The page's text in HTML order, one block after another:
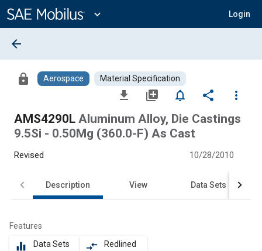
Content
expand_more Login
arrow_back
lock Aerospace Material Specification
file_download library_add notifications_none share
more_vert
AMS4290L Aluminum Alloy, Die Castings
9.5Si - 0.50Mg (360.0-F) As Cast
Revised 10/28/2010
Description View Data Sets
Features
equalizer Data Sets compare_arrows Redlined